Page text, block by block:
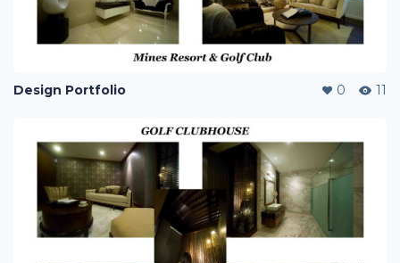
Design Portfolio 0 11